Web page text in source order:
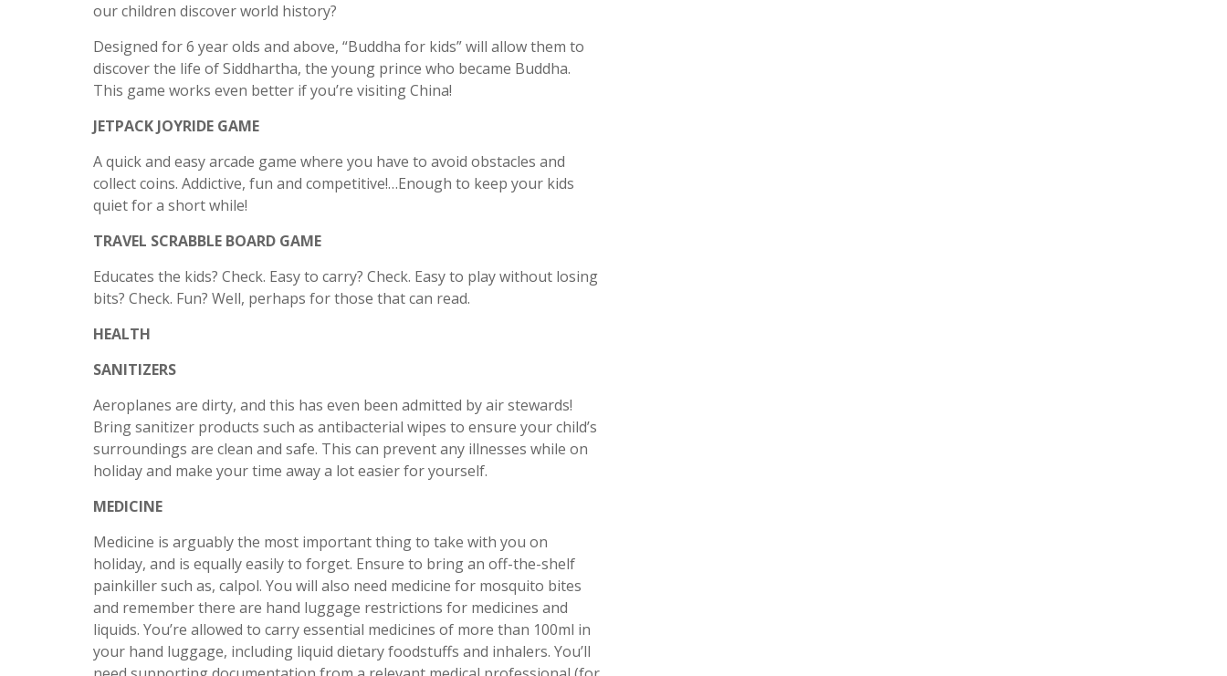
our children discover world history?
Designed for 6 year olds and above, “Buddha for kids” will allow them to
discover the life of Siddhartha, the young prince who became Buddha.
This game works even better if you’re visiting China!
JETPACK JOYRIDE GAME
A quick and easy arcade game where you have to avoid obstacles and
collect coins. Addictive, fun and competitive!…Enough to keep your kids
quiet for a short while!
TRAVEL SCRABBLE BOARD GAME
Educates the kids? Check. Easy to carry? Check. Easy to play without losing
bits? Check. Fun? Well, perhaps for those that can read.
HEALTH
SANITIZERS
Aeroplanes are dirty, and this has even been admitted by air stewards!
Bring sanitizer products such as antibacterial wipes to ensure your child’s
surroundings are clean and safe. This can prevent any illnesses while on
holiday and make your time away a lot easier for yourself.
MEDICINE
Medicine is arguably the most important thing to take with you on
holiday, and is equally easily to forget. Ensure to bring an off-the-shelf
painkiller such as, calpol. You will also need medicine for mosquito bites
and remember there are hand luggage restrictions for medicines and
liquids. You’re allowed to carry essential medicines of more than 100ml in
your hand luggage, including liquid dietary foodstuffs and inhalers. You’ll